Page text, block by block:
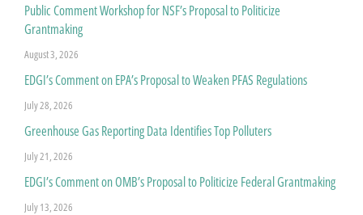
Public Comment Workshop for NSF’s Proposal to Politicize
Grantmaking
August 3, 2026
EDGI’s Comment on EPA’s Proposal to Weaken PFAS Regulations
July 28, 2026
Greenhouse Gas Reporting Data Identifies Top Polluters
July 21, 2026
EDGI’s Comment on OMB’s Proposal to Politicize Federal Grantmaking
July 13, 2026